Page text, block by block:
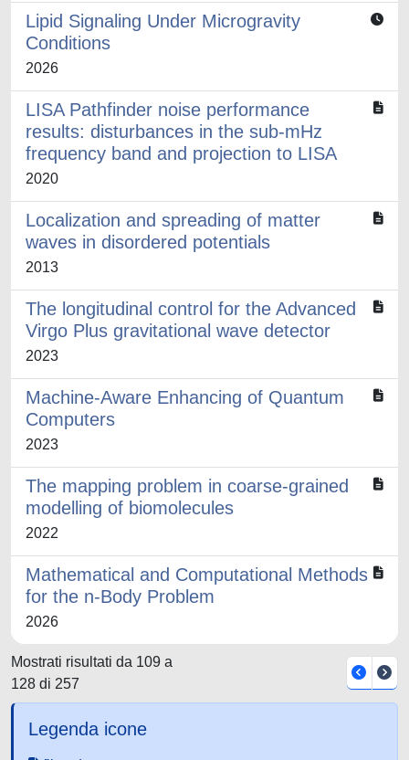
Lipid Signaling Under Microgravity
Conditions
2026
LISA Pathfinder noise performance
results: disturbances in the sub-mHz
frequency band and projection to LISA
2020
Localization and spreading of matter
waves in disordered potentials
2013
The longitudinal control for the Advanced
Virgo Plus gravitational wave detector
2023
Machine-Aware Enhancing of Quantum
Computers
2023
The mapping problem in coarse-grained
modelling of biomolecules
2022
Mathematical and Computational Methods
for the n-Body Problem
2026
Mostrati risultati da 109 a
128 di 257
Legenda icone